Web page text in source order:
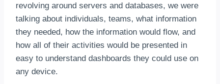
revolving around servers and databases, we were
talking about individuals, teams, what information
they needed, how the information would flow, and
how all of their activities would be presented in
easy to understand dashboards they could use on
any device.